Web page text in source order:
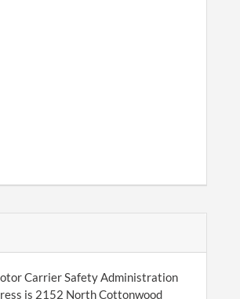
Carrier Safety Administration
is 2152 North Cottonwood